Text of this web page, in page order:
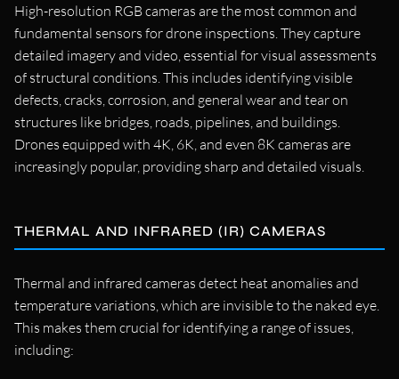
High-resolution RGB cameras are the most common and
fundamental sensors for drone inspections. They capture
detailed imagery and video, essential for visual assessments
of structural conditions. This includes identifying visible
defects, cracks, corrosion, and general wear and tear on
structures like bridges, roads, pipelines, and buildings.
Drones equipped with 4K, 6K, and even 8K cameras are
increasingly popular, providing sharp and detailed visuals.
THERMAL AND INFRARED (IR) CAMERAS
Thermal and infrared cameras detect heat anomalies and
temperature variations, which are invisible to the naked eye.
This makes them crucial for identifying a range of issues,
including: